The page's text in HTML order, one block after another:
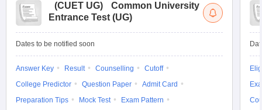
(CUET UG)
Common University
Entrance Test (UG)
Dates to be notified soon
Answer Key Result Counselling
Cutoff
College Predictor
Question Paper
Admit Card
Preparation Tips
Mock Test
Exam Pattern